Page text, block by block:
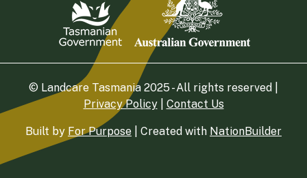
© Landcare Tasmania 2025 - All rights reserved |
Privacy Policy| Contact Us
Built by For Purpose | Created with NationBuilder